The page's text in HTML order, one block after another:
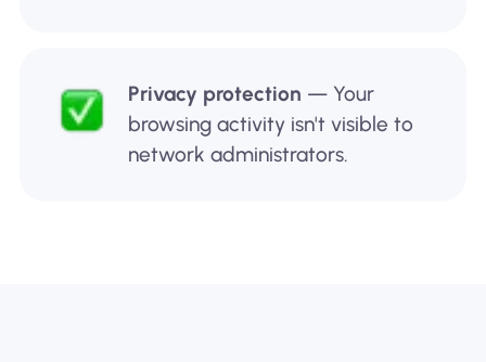
Privacy protection — Your
browsing activity isn't visible to
network administrators.